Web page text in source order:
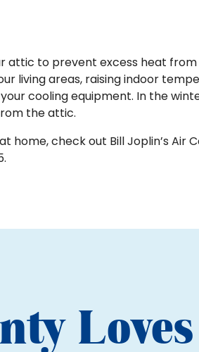
attic to prevent excess heat
living areas, raising indoor
cooling equipment. In the
the attic.
check out Bill Joplin’s Air